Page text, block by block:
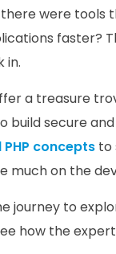
were tools
faster?
in.
a treasure
build secure
concepts to
much on the
journey to
how the